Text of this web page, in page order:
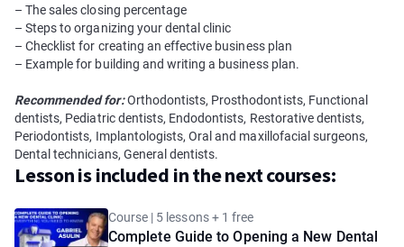
– The sales closing percentage
– Steps to organizing your dental clinic
– Checklist for creating an effective business plan
– Example for building and writing a business plan.
Recommended for:Orthodontists, Prosthodontists, Functional
dentists, Pediatric dentists, Endodontists, Restorative dentists,
Periodontists, Implantologists, Oral and maxillofacial surgeons,
Dental technicians, General dentists.
Lesson is included in the next courses:
Course | 5 lessons + 1 free
Complete Guide to Opening a New Dental